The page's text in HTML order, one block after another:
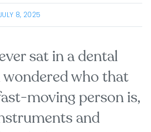
8, 2025
sat in a dental
wondered who that
moving person is,
and